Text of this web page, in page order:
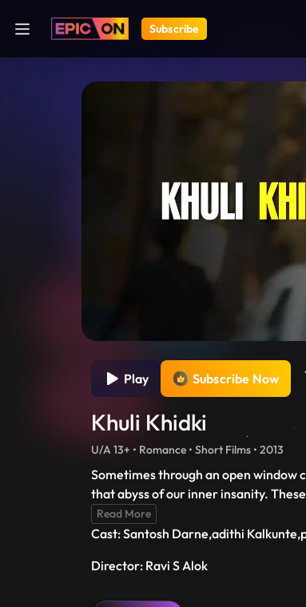
Subscribe
Play Subscribe Now
Khuli Khidki
U/A 13+ • Romance • Short Films • 2013
Sometimes through an open window
that abyss of our inner insanity.
Read More
Cast: Santosh Darne,adithi
Director: Ravi S Alok